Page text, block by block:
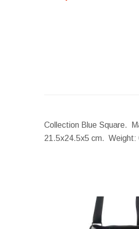
Collection Blue Square.
21.5x24.5x5 cm. Weight: